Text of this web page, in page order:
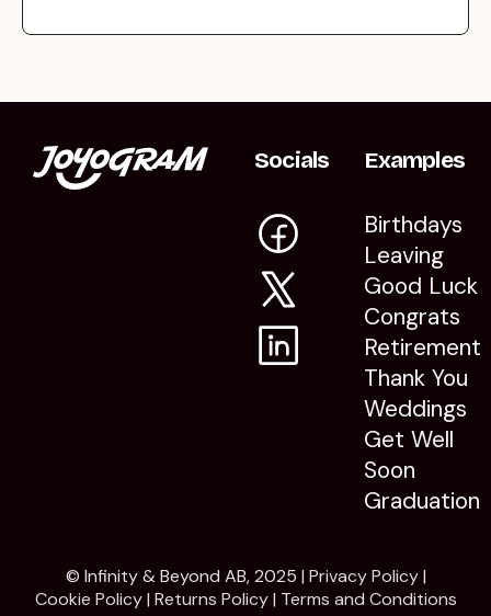
Socials Examples
Birthdays
Leaving
Good Luck
Congrats
Retirement
Thank You
Weddings
Get Well
Soon
Graduation
© Infinity & Beyond AB, 2025 | Privacy Policy |
Cookie Policy | Returns Policy | Terms and Conditions